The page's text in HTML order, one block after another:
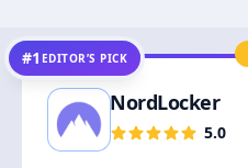
#1 EDITOR’S PICK
NordLocker
5.0